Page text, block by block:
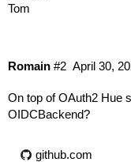
Tom
Romain April 30,
#2
On top of OAuth2 Hue
OIDCBackend?
github.com